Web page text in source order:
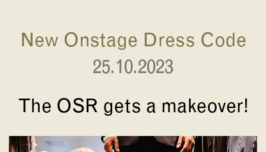
New Onstage Dress Code
25.10.2023
The OSR gets a makeover!